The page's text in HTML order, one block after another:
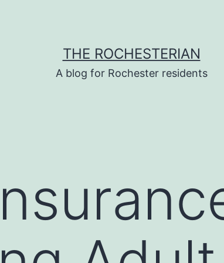
THE ROCHESTERIAN
A blog for Rochester residents